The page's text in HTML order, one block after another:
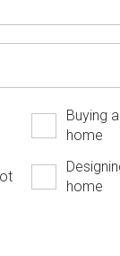
Buying
home
home